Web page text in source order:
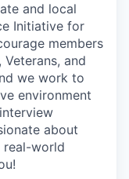
and local
Initiative for
members
and
we work to
environment
about
real-world